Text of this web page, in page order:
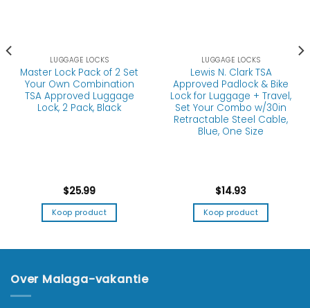
LUGGAGE LOCKS
Master Lock Pack of 2 Set
Your Own Combination
TSA Approved Luggage
Lock, 2 Pack, Black
$25.99
Koop product
LUGGAGE LOCKS
Lewis N. Clark TSA
Approved Padlock & Bike
Lock for Luggage + Travel,
Set Your Combo w/30in
Retractable Steel Cable,
Blue, One Size
$14.93
Koop product
Over Malaga-vakantie